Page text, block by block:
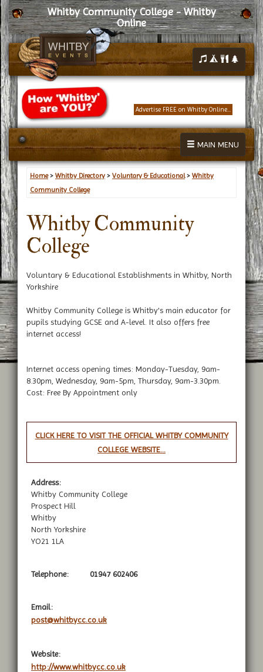
Whitby Community College - Whitby
Online
Advertise FREE on Whitby Online...
MAIN MENU
Home> Whitby Directory > Voluntary & Educational> Whitby
Community College
Whitby Community
College
Voluntary & Educational Establishments in Whitby, North
Yorkshire
Whitby Community College is Whitby's main educator for
pupils studying GCSE and A-level. It also offers free
internet access!
Internet access opening times: Monday-Tuesday, 9am-
8.30pm, Wednesday, 9am-5pm, Thursday, 9am-3.30pm.
Cost: Free By Appointment only
CLICK HERE TO VISIT THE OFFICIAL WHITBY COMMUNITY
COLLEGE WEBSITE...
Address:
Whitby Community College
Prospect Hill
Whitby
North Yorkshire
YO21 1LA
Telephone: 01947 602406
Email:
post@whitbycc.co.uk
Website:
http://www.whitbycc.co.uk